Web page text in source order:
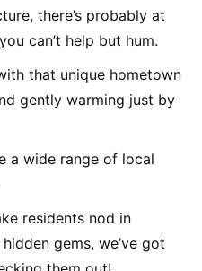
in elementary school, clarinet in
and drums in a band from
on my own musical activities and
my work, I produce daily articles,
reports. In music, I enjoy not only
but, lately, a wide range of J-pop as
there’s probably at
can’t help but hum.
that unique hometown
gently warming just by
a wide range of local
residents nod in
gems, we’ve got